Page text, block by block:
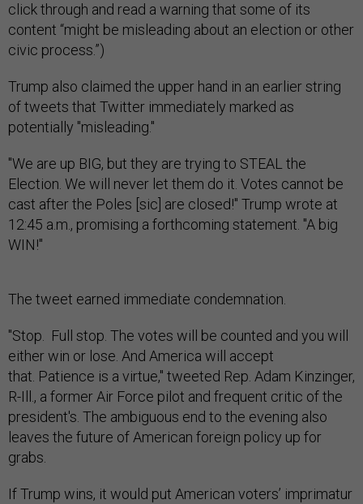
click through and read a warning that some of its
content “might be misleading about an election or other
civic process.”)
Trump also claimed the upper hand in an earlier string
of tweets that Twitter immediately marked as
potentially "misleading."
"We are up BIG, but they are trying to STEAL the
Election. We will never let them do it. Votes cannot be
cast after the Poles [sic] are closed!" Trump wrote at
12:45 a.m., promising a forthcoming statement. "A big
WIN!"
The tweet earned immediate condemnation.
"Stop. Full stop. The votes will be counted and you will
either win or lose. And America will accept
that. Patience is a virtue," tweeted Rep. Adam Kinzinger,
R-Ill., a former Air Force pilot and frequent critic of the
president's. The ambiguous end to the evening also
leaves the future of American foreign policy up for
grabs.
If Trump wins, it would put American voters’ imprimatur